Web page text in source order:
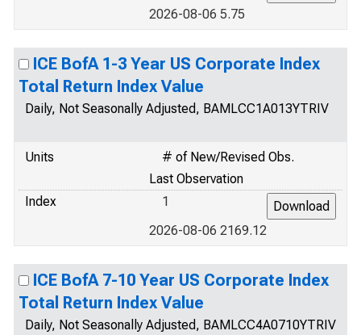
2026-08-06 5.75
ICE BofA 1-3 Year US Corporate Index
Total Return Index Value
Daily, Not Seasonally Adjusted, BAMLCC1A013YTRIV
Units
# of New/Revised Obs.
Last Observation
Index
1
2026-08-06 2169.12
ICE BofA 7-10 Year US Corporate Index
Total Return Index Value
Daily, Not Seasonally Adjusted, BAMLCC4A0710YTRIV